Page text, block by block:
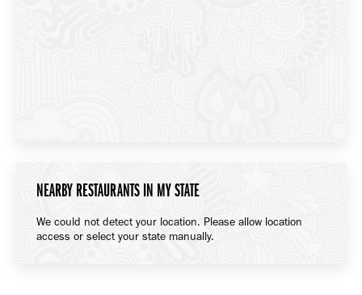
NEARBY RESTAURANTS IN MY STATE
We could not detect your location. Please allow location
access or select your state manually.